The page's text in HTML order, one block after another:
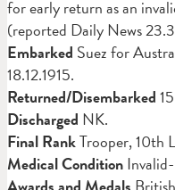
for early return as an
(reported Daily News
Embarked Suez for
18.12.1915.
Returned/Disembarked
Discharged NK.
Final RankTrooper, 10th
Medical Condition